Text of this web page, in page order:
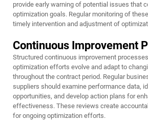
provide early warning of potential issues that
optimization goals. Regular monitoring of
timely intervention and adjustment of
Continuous Improvement
Structured continuous improvement
optimization efforts evolve and adapt to
throughout the contract period. Regular
suppliers should examine performance data,
opportunities, and develop action plans for
effectiveness. These reviews create
for ongoing optimization efforts.